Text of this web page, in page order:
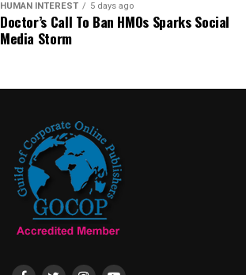
HUMAN INTEREST 5 days ago
Doctor’s Call To Ban HMOs Sparks Social
Media Storm